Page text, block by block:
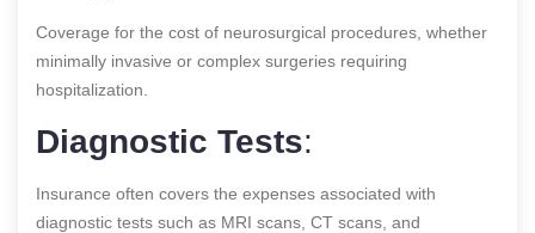
Coverage for the cost of neurosurgical procedures, whether
minimally invasive or complex surgeries requiring
hospitalization.
Diagnostic Tests:
Insurance often covers the expenses associated with
diagnostic tests such as MRI scans, CT scans, and